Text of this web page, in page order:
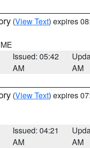
(View Text) expires
Issued: 05:42
AM
AM
(View Text) expires
Issued: 04:21
AM
AM